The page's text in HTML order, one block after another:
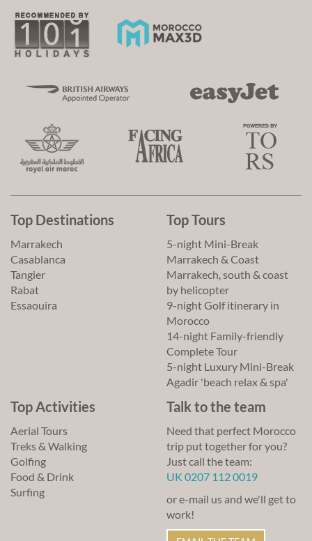
Top Destinations
Marrakech
Casablanca
Tangier
Rabat
Essaouira
Top Tours
5-night Mini-Break
Marrakech & Coast
Marrakech, south & coast
by helicopter
9-night Golf itinerary in
Morocco
14-night Family-friendly
Complete Tour
5-night Luxury Mini-Break
Agadir 'beach relax & spa'
Top Activities
Aerial Tours
Treks & Walking
Golfing
Food & Drink
Surfing
Talk to the team
Need that perfect Morocco
trip put together for you?
Just call the team:
UK 0207 112 0019
or e-mail us and we'll get to
work!